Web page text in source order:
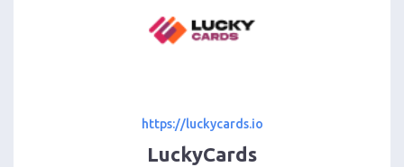
https://luckycards.io
LuckyCards